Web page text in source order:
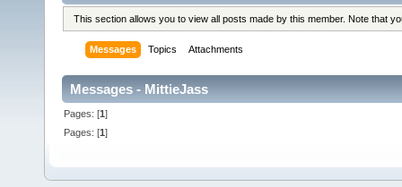
This section allows you to view all posts made by this member. Note that
Messages Topics Attachments
Messages - MittieJass
Pages: [1]
Pages: [1]